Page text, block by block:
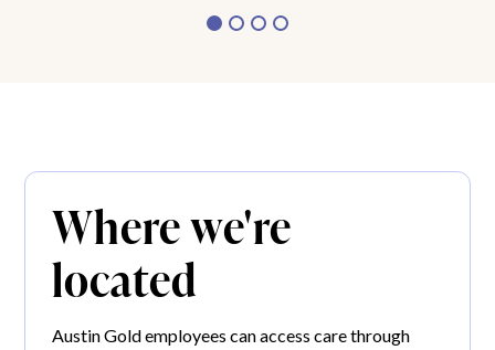
Where we're
located
Austin Gold employees can access care through